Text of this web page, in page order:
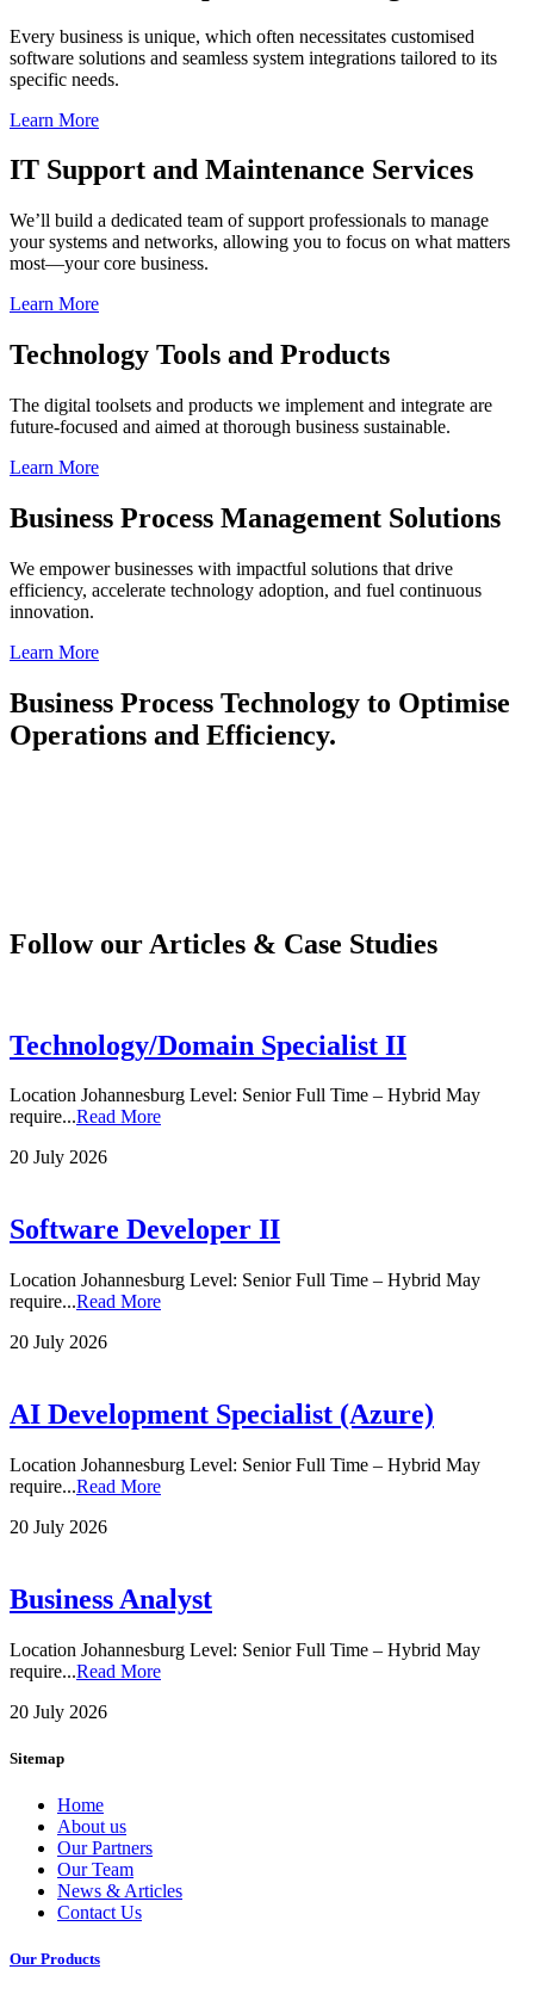
Every business is unique, which often necessitates customised
software solutions and seamless system integrations tailored to its
specific needs.
Learn More
IT Support and Maintenance Services
We’ll build a dedicated team of support professionals to manage
your systems and networks, allowing you to focus on what matters
most—your core business.
Learn More
Technology Tools and Products
The digital toolsets and products we implement and integrate are
future-focused and aimed at thorough business sustainable.
Learn More
Business Process Management Solutions
We empower businesses with impactful solutions that drive
efficiency, accelerate technology adoption, and fuel continuous
innovation.
Learn More
Business Process Technology to Optimise
Operations and Efficiency.
Follow our Articles & Case Studies
Technology/Domain Specialist II
Location Johannesburg Level: Senior Full Time – Hybrid May
require...Read More
20 July 2026
Software Developer II
Location Johannesburg Level: Senior Full Time – Hybrid May
require...Read More
20 July 2026
AI Development Specialist (Azure)
Location Johannesburg Level: Senior Full Time – Hybrid May
require...Read More
20 July 2026
Business Analyst
Location Johannesburg Level: Senior Full Time – Hybrid May
require...Read More
20 July 2026
Sitemap
Home
About us
Our Partners
Our Team
News & Articles
Contact Us
Our Products